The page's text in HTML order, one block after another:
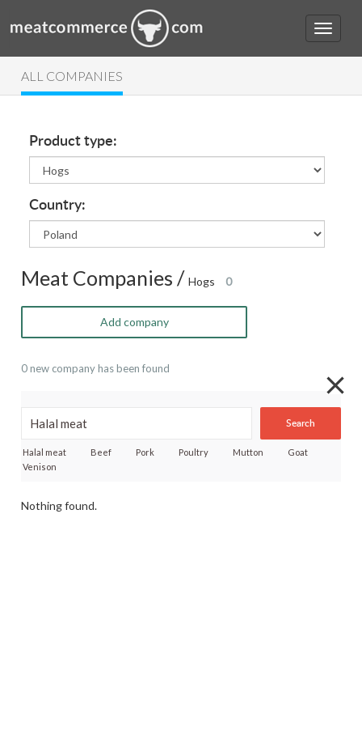
ALL COMPANIES
Product type:
Country:
Meat Companies /Hogs 0
Add company
0 new company has been found
Search
Halal meat Beef Pork Poultry Mutton
Goat
Venison
Nothing found.